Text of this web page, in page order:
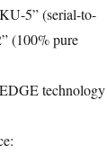
5” (serial-to-
(100% pure
technology